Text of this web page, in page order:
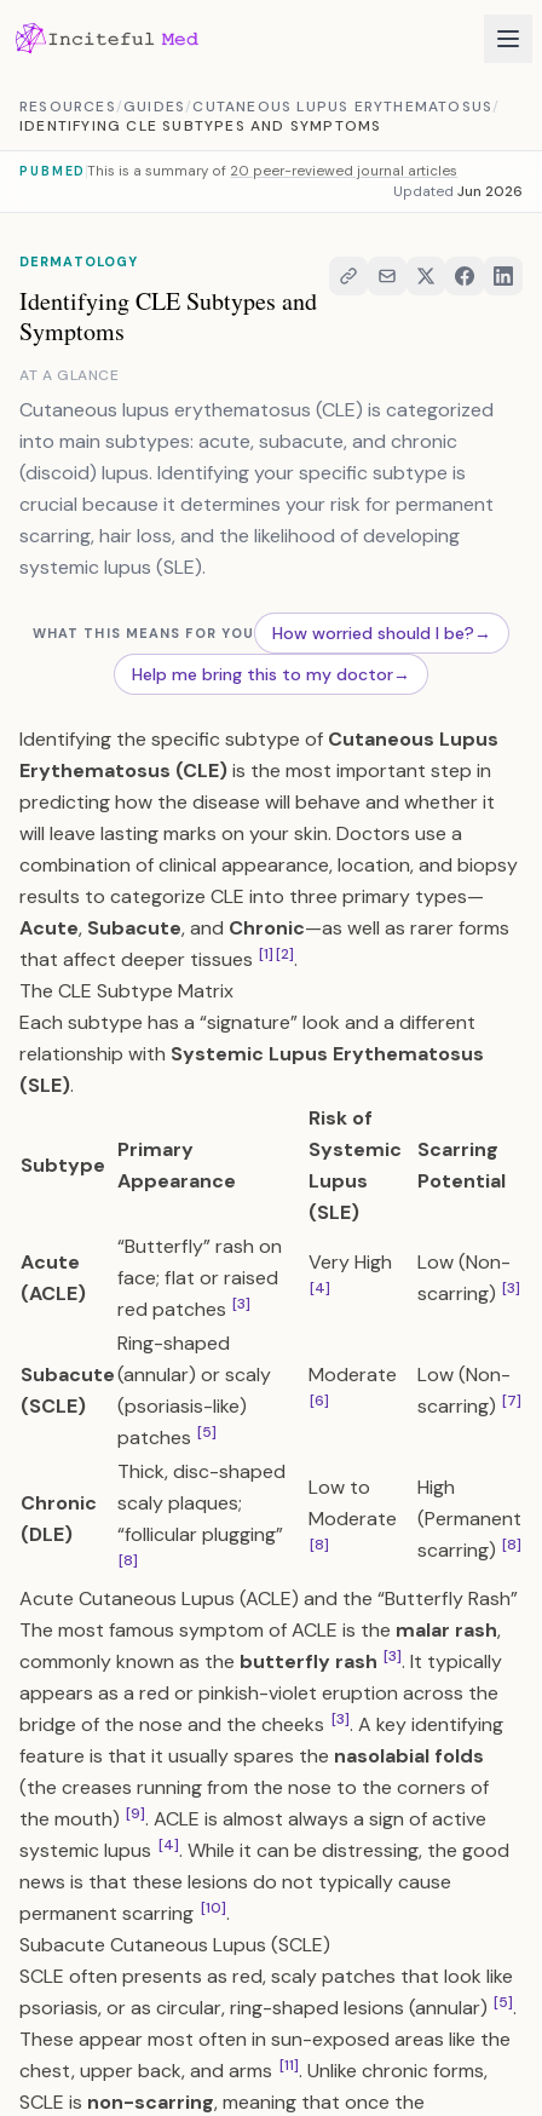
RESOURCES/GUIDES/CUTANEOUS LUPUS ERYTHEMATOSUS/
IDENTIFYING CLE SUBTYPES AND SYMPTOMS
PUBMED This is a summary of 20 peer-reviewed journal articles
Updated Jun 2026
DERMATOLOGY
Identifying CLE Subtypes and
Symptoms
AT A GLANCE
Cutaneous lupus erythematosus (CLE) is categorized
into main subtypes: acute, subacute, and chronic
(discoid) lupus. Identifying your specific subtype is
crucial because it determines your risk for permanent
scarring, hair loss, and the likelihood of developing
systemic lupus (SLE).
WHAT THIS MEANS FOR YOU How worried should I be?→
Help me bring this to my doctor→
Identifying the specific subtype of Cutaneous Lupus
Erythematosus (CLE)is the most important step in
predicting how the disease will behave and whether it
will leave lasting marks on your skin. Doctors use a
combination of clinical appearance, location, and biopsy
results to categorize CLE into three primary types—
Acute, Subacute, and Chronic—as well as rarer forms
that affect deeper tissues [1][2].
The CLE Subtype Matrix
Each subtype has a “signature” look and a different
relationship with Systemic Lupus Erythematosus
(SLE).
Subtype
Primary
Appearance
Risk of
Systemic
Lupus
(SLE)
Scarring
Potential
Acute
(ACLE)
“Butterfly” rash on
face; flat or raised
red patches [3]
Very High
[4]
Low (Non-
scarring) [3]
Subacute
(SCLE)
Ring-shaped
(annular) or scaly
(psoriasis-like)
patches [5]
Moderate
[6]
Low (Non-
scarring) [7]
Chronic
(DLE)
Thick, disc-shaped
scaly plaques;
“follicular plugging”
[8]
Low to
Moderate
[8]
High
(Permanent
scarring) [8]
Acute Cutaneous Lupus (ACLE) and the “Butterfly Rash”
The most famous symptom of ACLE is the malar rash,
commonly known as the butterfly rash [3]. It typically
appears as a red or pinkish-violet eruption across the
bridge of the nose and the cheeks [3]. A key identifying
feature is that it usually spares the nasolabial folds
(the creases running from the nose to the corners of
the mouth) [9]. ACLE is almost always a sign of active
systemic lupus [4]. While it can be distressing, the good
news is that these lesions do not typically cause
permanent scarring [10].
Subacute Cutaneous Lupus (SCLE)
SCLE often presents as red, scaly patches that look like
psoriasis, or as circular, ring-shaped lesions (annular) [5].
These appear most often in sun-exposed areas like the
chest, upper back, and arms [11]. Unlike chronic forms,
SCLE is non-scarring, meaning that once the